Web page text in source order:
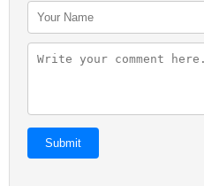
Submit